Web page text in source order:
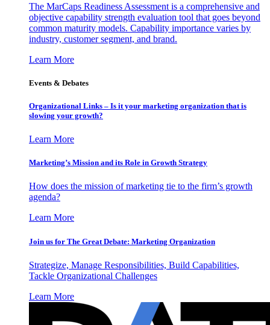
The MarCaps Readiness Assessment is a comprehensive and
objective capability strength evaluation tool that goes beyond
common maturity models. Capability importance varies by
industry, customer segment, and brand.
Learn More
Events & Debates
Organizational Links – Is it your marketing organization that is
slowing your growth?
Learn More
Marketing’s Mission and its Role in Growth Strategy
How does the mission of marketing tie to the firm’s growth
agenda?
Learn More
Join us for The Great Debate: Marketing Organization
Strategize, Manage Responsibilities, Build Capabilities,
Tackle Organizational Challenges
Learn More